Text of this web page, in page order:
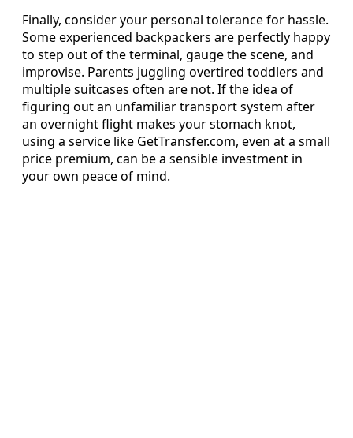
Finally, consider your personal tolerance for hassle.
Some experienced backpackers are perfectly happy
to step out of the terminal, gauge the scene, and
improvise. Parents juggling overtired toddlers and
multiple suitcases often are not. If the idea of
figuring out an unfamiliar transport system after
an overnight flight makes your stomach knot,
using a service like GetTransfer.com, even at a small
price premium, can be a sensible investment in
your own peace of mind.